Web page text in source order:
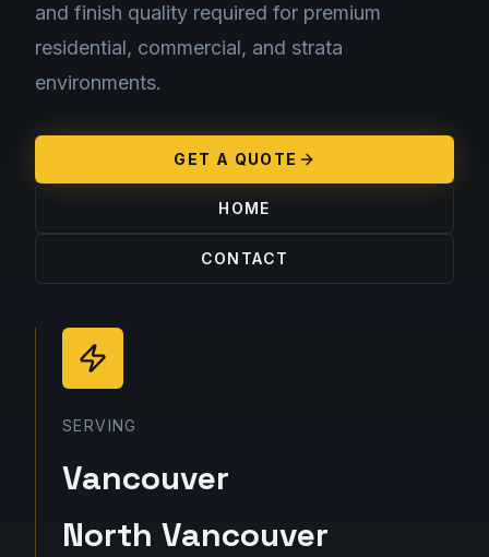
and finish quality required for premium
residential, commercial, and strata
environments.
GET A QUOTE
HOME
CONTACT
SERVING
Vancouver
North Vancouver